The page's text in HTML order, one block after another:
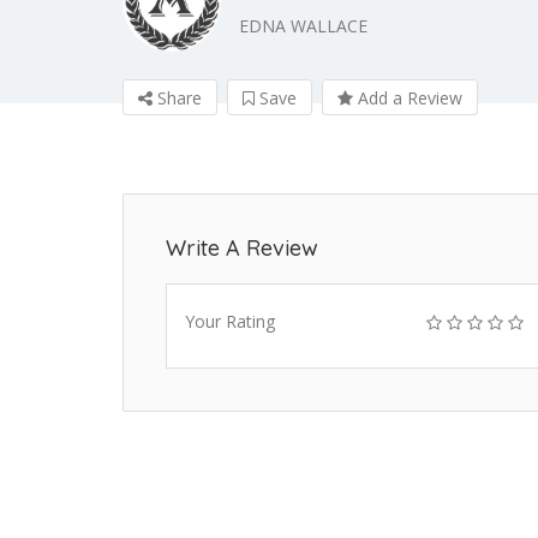
EDNA WALLACE
Share Save Add a Review
Write A Review
Your Rating